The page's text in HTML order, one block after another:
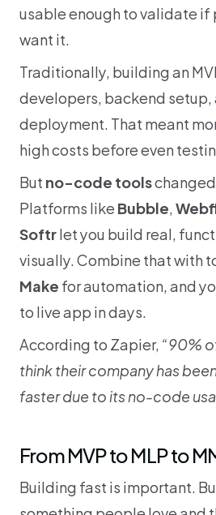
usable enough to validate
want it.
Traditionally, building an
developers, backend
deployment. That meant
high costs before even
But no-code tools
Platforms like Bubble,
Softr let you build real,
visually. Combine that with
Make for automation, and
to live app in days.
According to Zapier, “90%
think their company has
faster due to its no-code
From MVP to MLP to
Building fast is important.